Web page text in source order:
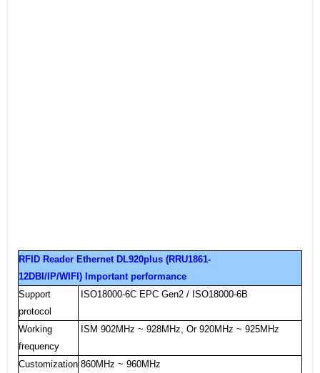
RFID Reader Ethernet DL920plus (RRU1861-
12DBI/IP/WIFI) Important performance
Support
protocol
ISO18000-6C EPC Gen2 / ISO18000-6B
Working
frequency
ISM 902MHz ~ 928MHz, Or 920MHz ~ 925MHz
Customization 860MHz ~ 960MHz